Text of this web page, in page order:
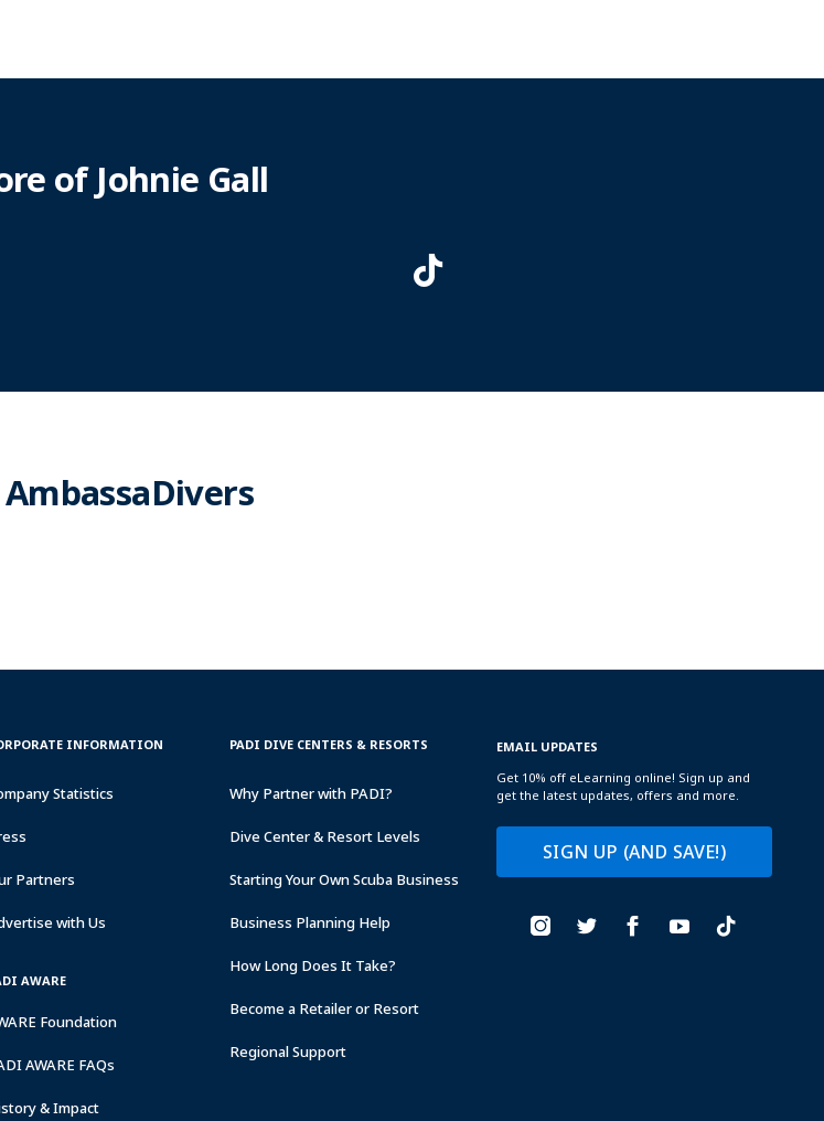
of Johnie Gall
EMAIL UPDATES
Get 10% off eLearning online! Sign up and
get the latest updates, offers and more.
SIGN UP (AND SAVE!)
INFORMATION
Statistics
Partners
with Us
AWARE
Foundation
AWARE FAQs
& Impact
PADI
&
PADI DIVE CENTERS & RESORTS
Why Partner with PADI?
Dive Center & Resort Levels
Starting Your Own Scuba Business
Business Planning Help
How Long Does It Take?
Become a Retailer or Resort
Regional Support